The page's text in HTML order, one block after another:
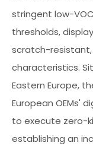
stringent low-
thresholds,
scratch-
characteristics.
Eastern Europe,
European OEMs'
to execute zero-
establishing an